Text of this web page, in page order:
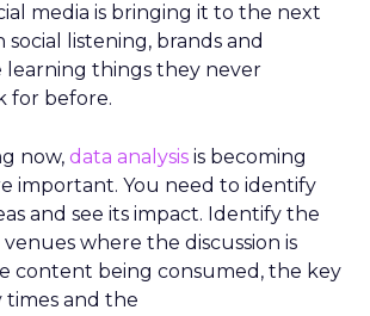
media is bringing it to the next
social listening, brands and
learning things they never
for before.
now, data analysis is becoming
important. You need to identify
and see its impact. Identify the
venues where the discussion is
content being consumed, the key
times and the